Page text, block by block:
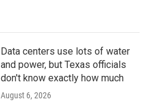
Data centers use lots of water
and power, but Texas officials
don't know exactly how much
August 6, 2026